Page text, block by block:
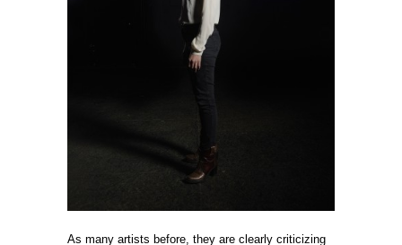
As many artists before, they are clearly criticizing